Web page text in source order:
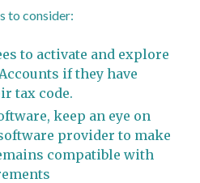
to consider:
to activate and explore
if they have
tax code.
keep an eye on
provider to make
compatible with